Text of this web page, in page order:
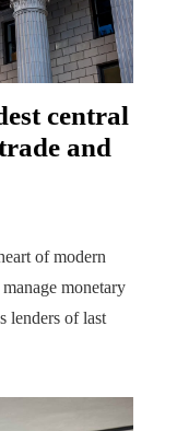
central
and
of modern
monetary
lenders of last